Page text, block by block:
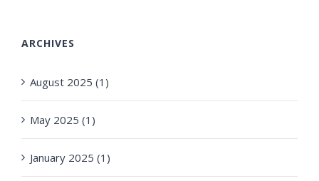
ARCHIVES
August 2025 (1)
May 2025 (1)
January 2025 (1)